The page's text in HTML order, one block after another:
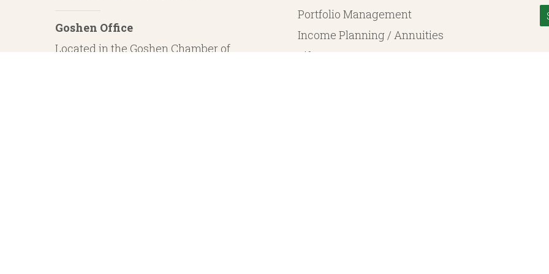
Goshen Office
Located in the Goshen Chamber of
Portfolio Management
Income Planning / Annuities
Life Insurance